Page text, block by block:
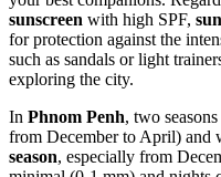
sunscreen with high SPF,
for protection against the
such as sandals or light
exploring the city.
In Phnom Penh, two
from December to April) and
season, especially from